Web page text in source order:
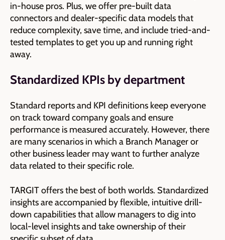
in-house pros. Plus, we offer pre-built data
connectors and dealer-specific data models that
reduce complexity, save time, and include tried-and-
tested templates to get you up and running right
away.
Standardized KPIs by department
Standard reports and KPI definitions keep everyone
on track toward company goals and ensure
performance is measured accurately. However, there
are many scenarios in which a Branch Manager or
other business leader may want to further analyze
data related to their specific role.
TARGIT offers the best of both worlds. Standardized
insights are accompanied by flexible, intuitive drill-
down capabilities that allow managers to dig into
local-level insights and take ownership of their